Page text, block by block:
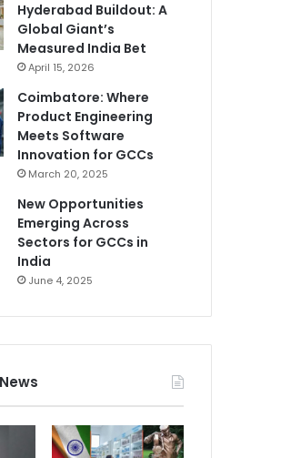
Hyderabad Buildout: A
Global Giant’s
Measured India Bet
April 15, 2026
Coimbatore: Where
Product Engineering
Meets Software
Innovation for GCCs
March 20, 2025
New Opportunities
Emerging Across
Sectors for GCCs in
India
June 4, 2025